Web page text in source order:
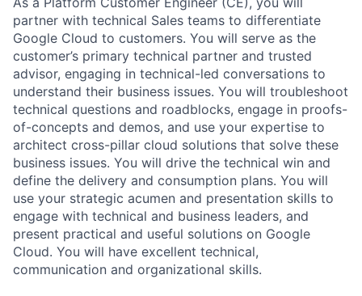
partner with technical Sales teams to differentiate
Google Cloud to customers. You will serve as the
customer’s primary technical partner and trusted
advisor, engaging in technical-led conversations to
understand their business issues. You will troubleshoot
technical questions and roadblocks, engage in proofs-
of-concepts and demos, and use your expertise to
architect cross-pillar cloud solutions that solve these
business issues. You will drive the technical win and
define the delivery and consumption plans. You will
use your strategic acumen and presentation skills to
engage with technical and business leaders, and
present practical and useful solutions on Google
Cloud. You will have excellent technical,
communication and organizational skills.